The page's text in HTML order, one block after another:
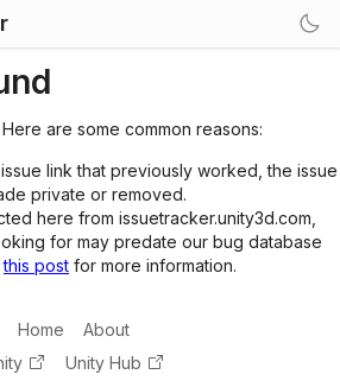
are some common reasons:
link that previously worked, the issue
private or removed.
here from issuetracker.unity3d.com,
for may predate our bug database
this post for more information.
Home
About
Unity Hub